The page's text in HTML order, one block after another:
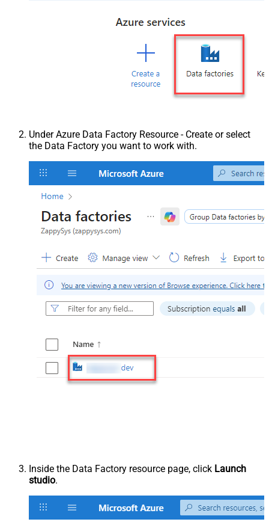
Under Azure Data Factory Resource - Create or select
the Data Factory you want to work with.
Inside the Data Factory resource page, click Launch
studio.